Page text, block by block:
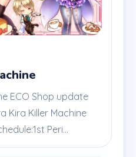
ECO Shop update
Kira Killer Machine
Peri...